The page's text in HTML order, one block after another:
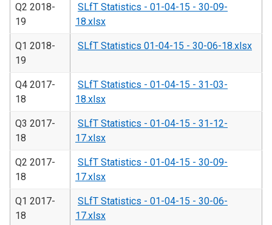
Q2 2018-
19
SLfT Statistics - 01-04-15 - 30-09-
18.xlsx
Q1 2018-
19
SLfT Statistics 01-04-15 - 30-06-18.xlsx
Q4 2017-
18
SLfT Statistics - 01-04-15 - 31-03-
18.xlsx
Q3 2017-
18
SLfT Statistics - 01-04-15 - 31-12-
17.xlsx
Q2 2017-
18
SLfT Statistics - 01-04-15 - 30-09-
17.xlsx
Q1 2017-
18
SLfT Statistics - 01-04-15 - 30-06-
17.xlsx